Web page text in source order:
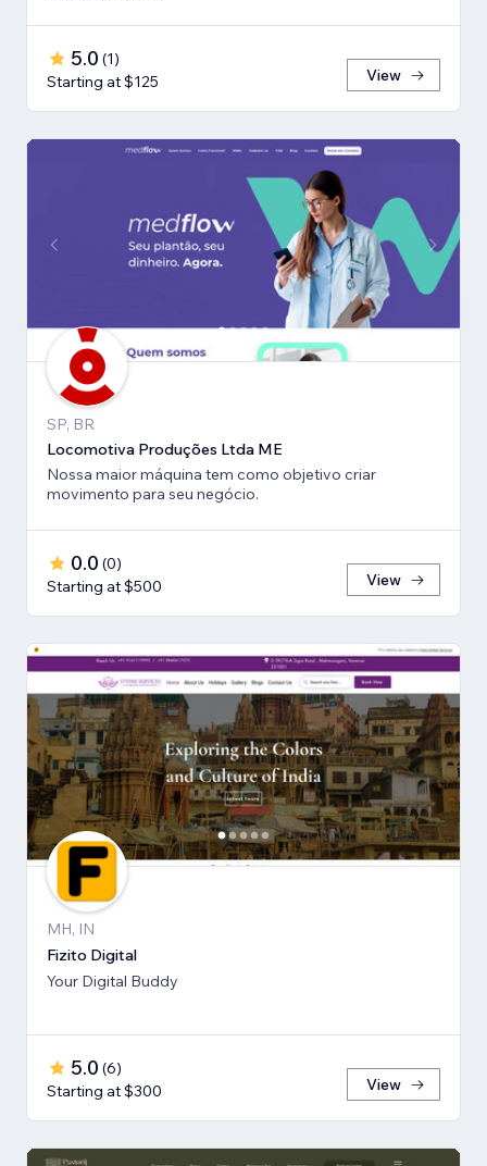
5.0 (1)
Starting at $125
View
SP, BR
Locomotiva Produções Ltda ME
Nossa maior máquina tem como objetivo criar
movimento para seu negócio.
0.0 (0)
Starting at $500
View
MH, IN
Fizito Digital
Your Digital Buddy
5.0 (6)
Starting at $300
View